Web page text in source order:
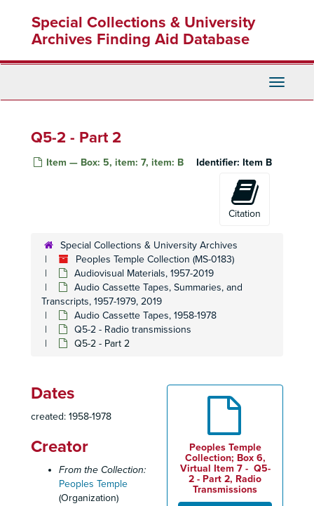
content
Special Collections & University
Archives Finding Aid Database
Toggle
Q5-2 - Part 2
Item — Box: 5, item: 7, item: B Identifier: Item B
Citation
Special Collections & University Archives
Peoples Temple Collection (MS-0183)
Audiovisual Materials, 1957-2019
Audio Cassette Tapes, Summaries, and
Transcripts, 1957-1979, 2019
Audio Cassette Tapes, 1958-1978
Q5-2 - Radio transmissions
Q5-2 - Part 2
Peoples Temple
Collection; Box 6,
Virtual Item 7 - Q5-
2 - Part 2, Radio
Transmissions
Dates
created: 1958-1978
Creator
From the Collection:
Peoples Temple
(Organization)